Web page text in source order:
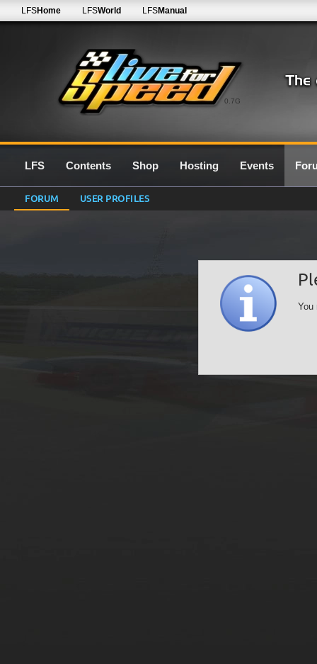
0.7G
LFSHome LFSWorld LFSManual
LFS Contents Shop Hosting Events
FORUM USER PROFILES
You